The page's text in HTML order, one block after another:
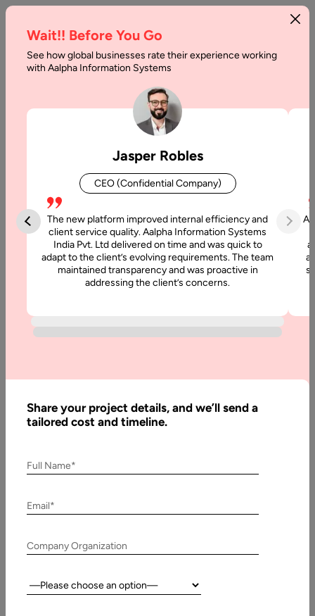
How
Services
Cost
Does
Cost
Written
Stuti
Dhruv
By:
Wait!! Before You Go
See how global businesses rate their experience working
with Aalpha Information Systems
Jasper Robles
CEO (Confidential Company)
The new platform improved internal efficiency and
client service quality. Aalpha Information Systems
India Pvt. Ltd delivered on time and was quick to
adapt to the client’s evolving requirements. The team
maintained transparency and was proactive in
addressing the client’s concerns.
Share your project details, and we’ll send a
tailored cost and timeline.
Full Name*
Email*
Company Organization
Country: